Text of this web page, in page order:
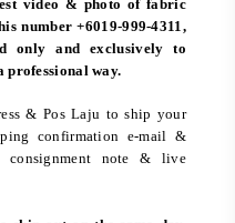
video & photo of fabric
number +6019-999-4311,
only and exclusively to
professional way.
& Pos Laju to ship your
confirmation e-mail &
note & live